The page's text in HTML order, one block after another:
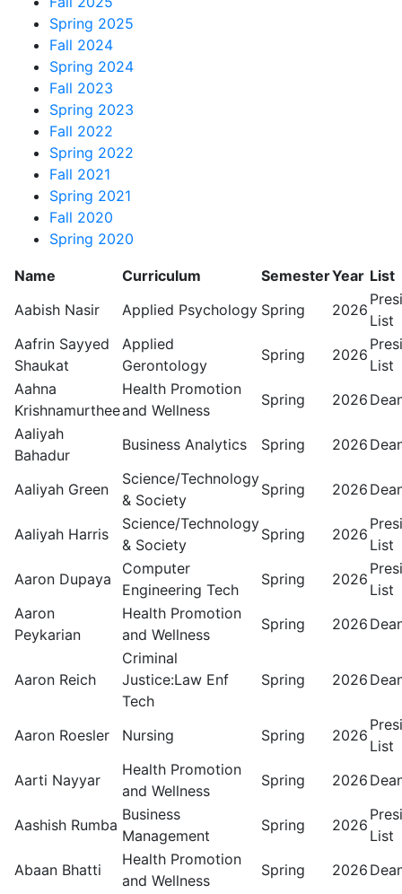
Spring 2025
Fall 2024
Spring 2024
Fall 2023
Spring 2023
Fall 2022
Spring 2022
Fall 2021
Spring 2021
Fall 2020
Spring 2020
Name Curriculum SemesterYear List
Aabish Nasir
Applied Psychology Spring 2026
List
Aafrin Sayyed
Shaukat
Applied
Gerontology
Spring 2026
List
Aahna
Krishnamurthee
Health Promotion
and Wellness
Spring 2026
Aaliyah
Bahadur
Business Analytics Spring 2026
Aaliyah Green
Science/Technology
& Society
Spring 2026
Aaliyah Harris
Science/Technology
& Society
Spring 2026
List
Aaron Dupaya
Computer
Engineering Tech
Spring 2026
List
Aaron
Peykarian
Health Promotion
and Wellness
Spring 2026
Aaron Reich
Criminal
Justice:Law Enf
Tech
Spring 2026
Aaron Roesler Nursing Spring 2026
List
Aarti Nayyar
Health Promotion
and Wellness
Spring 2026
Aashish Rumba
Business
Management
Spring 2026
List
Abaan Bhatti
Health Promotion
and Wellness
Spring 2026